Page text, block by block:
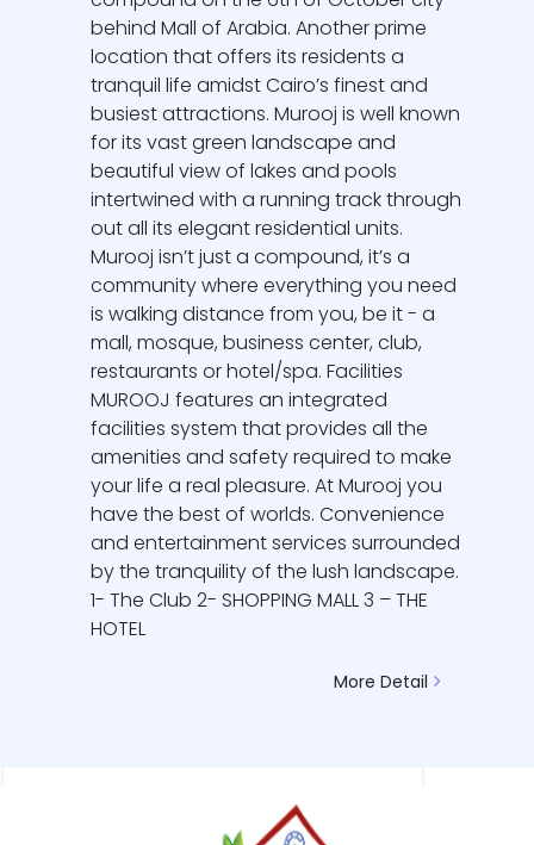
behind Mall of Arabia. Another prime
location that offers its residents a
tranquil life amidst Cairo’s finest and
busiest attractions. Murooj is well known
for its vast green landscape and
beautiful view of lakes and pools
intertwined with a running track through
out all its elegant residential units.
Murooj isn’t just a compound, it’s a
community where everything you need
is walking distance from you, be it - a
mall, mosque, business center, club,
restaurants or hotel/spa. Facilities
MUROOJ features an integrated
facilities system that provides all the
amenities and safety required to make
your life a real pleasure. At Murooj you
have the best of worlds. Convenience
and entertainment services surrounded
by the tranquility of the lush landscape.
1- The Club 2- SHOPPING MALL 3 – THE
HOTEL
More Detail